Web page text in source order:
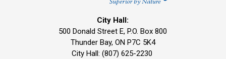
City Hall:
500 Donald Street E, P.O. Box 800
Thunder Bay, ON P7C 5K4
City Hall: (807) 625-2230